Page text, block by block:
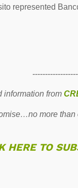
represented
information from
more than
HERE TO